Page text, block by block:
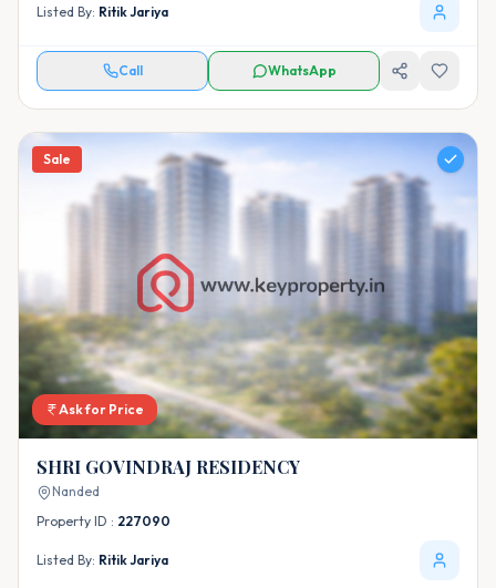
Listed By: Ritik Jariya
Call WhatsApp
Sale
Ask for Price
SHRI GOVINDRAJ RESIDENCY
Nanded
Property ID : 227090
Listed By: Ritik Jariya